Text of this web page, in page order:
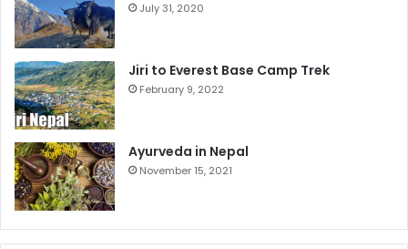
July 31, 2020
Jiri to Everest Base Camp Trek
February 9, 2022
Ayurveda in Nepal
November 15, 2021